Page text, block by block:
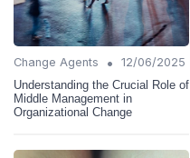
Change Agents •
12/06/2025
Understanding the Crucial Role of
Middle Management in
Organizational Change